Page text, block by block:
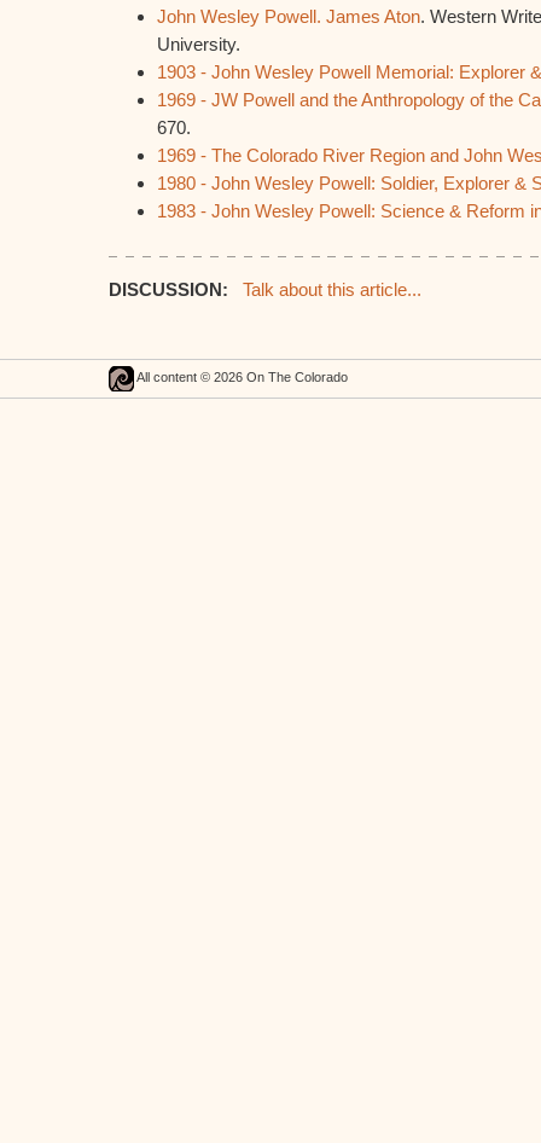
John Wesley Powell. James Aton. Western
University.
1903 - John Wesley Powell Memorial: Explorer
1969 - JW Powell and the Anthropology of the
670.
1969 - The Colorado River Region and John
1980 - John Wesley Powell: Soldier, Explorer &
1983 - John Wesley Powell: Science & Reform
DISCUSSION: Talk about this article...
All content © 2026 On The Colorado